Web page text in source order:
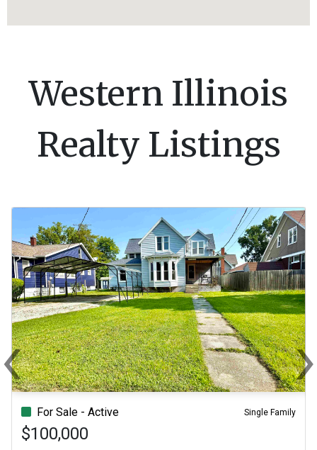
Western Illinois
Realty Listings
For Sale - Active Single Family
$100,000
‹Previous ›